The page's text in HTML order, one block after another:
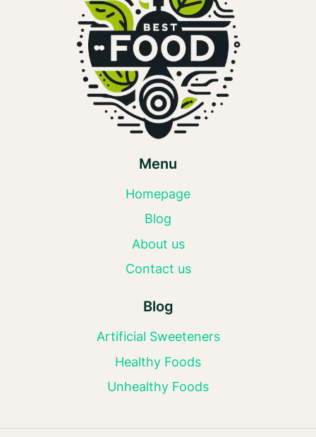
Menu
Homepage
Blog
About us
Contact us
Blog
Artificial Sweeteners
Healthy Foods
Unhealthy Foods